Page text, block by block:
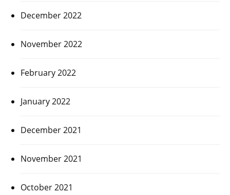
December 2022
November 2022
February 2022
January 2022
December 2021
November 2021
October 2021